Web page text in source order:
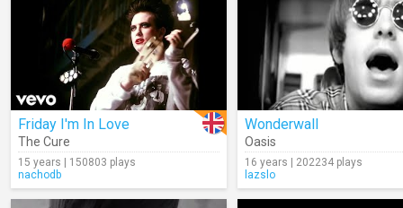
Friday I'm In Love
The Cure
15 years | 150803 plays
nachodb
Wonderwall
Oasis
16 years | 202234 plays
lazslo